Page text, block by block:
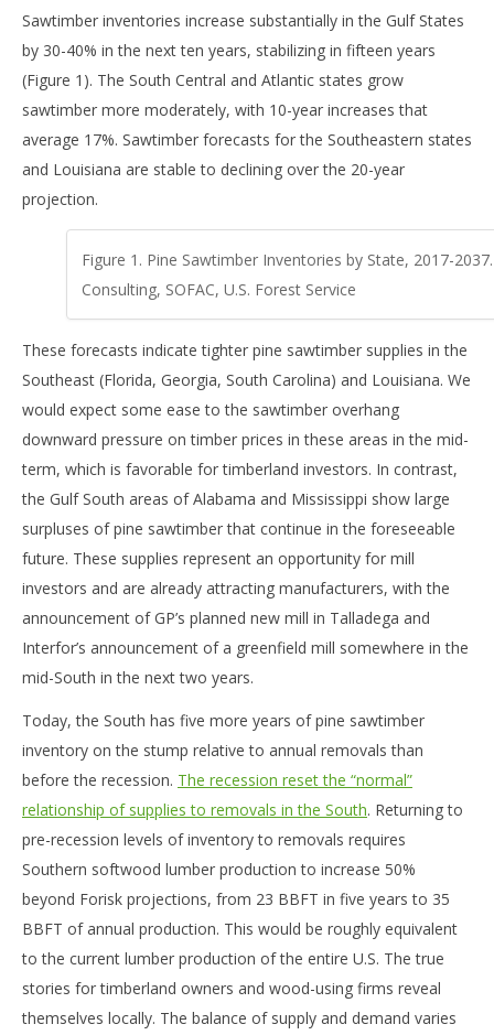
Sawtimber inventories increase substantially in the Gulf States
by 30-40% in the next ten years, stabilizing in fifteen years
(Figure 1). The South Central and Atlantic states grow
sawtimber more moderately, with 10-year increases that
average 17%. Sawtimber forecasts for the Southeastern states
and Louisiana are stable to declining over the 20-year
projection.
Figure 1. Pine Sawtimber Inventories by State, 2017-
Consulting, SOFAC, U.S. Forest Service
These forecasts indicate tighter pine sawtimber supplies in the
Southeast (Florida, Georgia, South Carolina) and Louisiana. We
would expect some ease to the sawtimber overhang
downward pressure on timber prices in these areas in the mid-
term, which is favorable for timberland investors. In contrast,
the Gulf South areas of Alabama and Mississippi show large
surpluses of pine sawtimber that continue in the foreseeable
future. These supplies represent an opportunity for mill
investors and are already attracting manufacturers, with the
announcement of GP’s planned new mill in Talladega and
Interfor’s announcement of a greenfield mill somewhere in the
mid-South in the next two years.
Today, the South has five more years of pine sawtimber
inventory on the stump relative to annual removals than
before the recession. The recession reset the “normal”
relationship of supplies to removals in the South. Returning to
pre-recession levels of inventory to removals requires
Southern softwood lumber production to increase 50%
beyond Forisk projections, from 23 BBFT in five years to 35
BBFT of annual production. This would be roughly equivalent
to the current lumber production of the entire U.S. The true
stories for timberland owners and wood-using firms reveal
themselves locally. The balance of supply and demand varies